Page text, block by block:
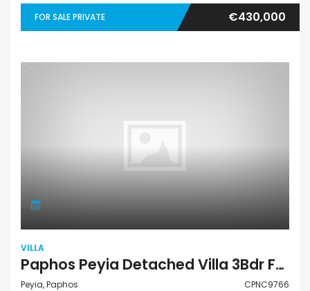
FOR SALE PRIVATE €430,000
VILLA
Paphos Peyia Detached Villa 3Bdr For Sale CPNC9766
Peyia, Paphos
CPNC9766